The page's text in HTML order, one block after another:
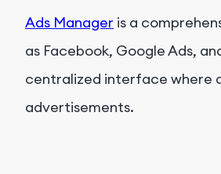
Ads Manager is a
as Facebook, Google Ads,
centralized interface where
advertisements.